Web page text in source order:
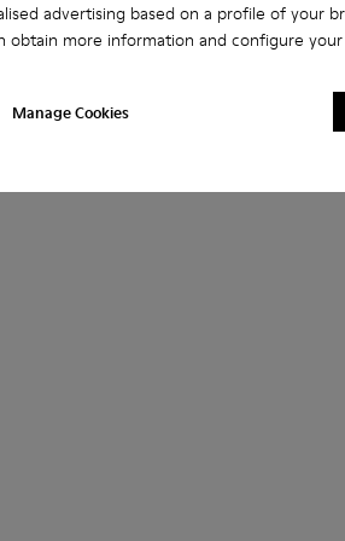
advertising based on a profile of your
obtain more information and configure
Manage Cookies